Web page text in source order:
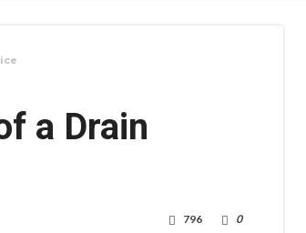
a Drain
0
796